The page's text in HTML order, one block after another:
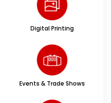
Digital Printing
Events & Trade Shows